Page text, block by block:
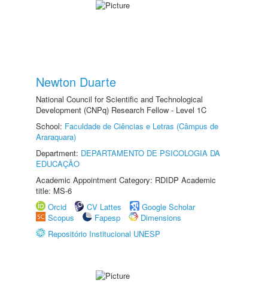
Newton Duarte
National Council for Scientific and Technological
Development (CNPq) Research Fellow - Level 1C
School: Faculdade de Ciências e Letras (Câmpus de
Araraquara)
Department: DEPARTAMENTO DE PSICOLOGIA DA
EDUCAÇÃO
Academic Appointment Category: RDIDP Academic
title: MS-6
Orcid
CV Lattes
Google Scholar
Scopus
Fapesp
Dimensions
Repositório Institucional UNESP